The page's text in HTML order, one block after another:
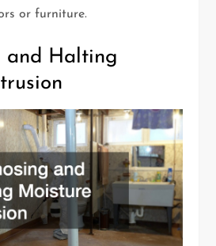
or furniture.
and Halting